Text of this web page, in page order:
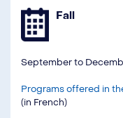
Fall
September to
Programs offered in
(in French)